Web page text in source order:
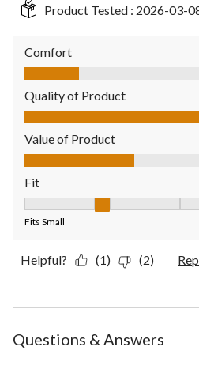
Product Tested : 2026-03-
Comfort
Comfort, 1.0 out of 5
Quality of Product
Quality of Product, 5.0 out of 5
Value of Product
Value of Product, 2.0 out of 5
Fit
Fits Small
Helpful? (1) (2)
Questions & Answers